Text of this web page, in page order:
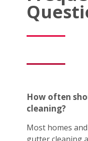
How often
cleaning?
Most homes